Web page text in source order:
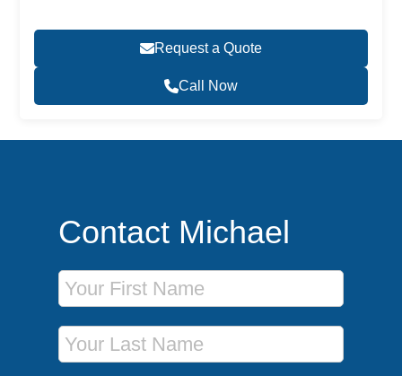
Request a Quote
Call Now
Contact Michael
First Name
Last Name